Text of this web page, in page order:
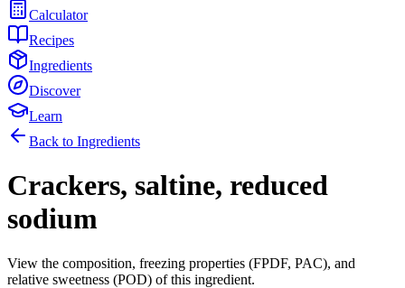
Calculator
Recipes
Ingredients
Discover
Learn
Back to Ingredients
Crackers, saltine, reduced
sodium
View the composition, freezing properties (FPDF, PAC), and
relative sweetness (POD) of this ingredient.